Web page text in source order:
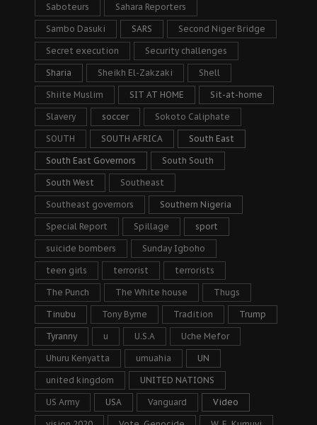
Saboteurs Sahara Reporters
Sambo Dasuki SARS Second Niger Bridge
Secret execution Security challenges
Sharia Sheikh El-Zakzaki Shell
Shiite Muslim SIT AT HOME Sit-at-home
Slavery soccer Sokoto Caliphate
SOUTH SOUTH AFRICA South East
South East Governors South South
South West Southeast
Southeast governors Southern Nigeria
Special Report Spillage sport
suicide bombers Sunday Igboho
teen girls terrorist terrorists
The Punch The White house Thugs
Tinubu Tony Byrne Tradition Trump
Tyranny u U.S.A Uche Mefor
Uhuru Kenyatta umuahia UN
united kingdom UNITED NATIONS
US Army USA Vanguard Video